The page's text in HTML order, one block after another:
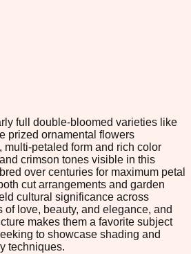
full double-bloomed varieties like
prized ornamental flowers
multi-petaled form and rich color
crimson tones visible in this
over centuries for maximum petal
cut arrangements and garden
cultural significance across
love, beauty, and elegance, and
makes them a favorite subject
to showcase shading and
techniques.